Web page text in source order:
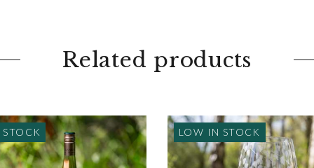
Related products
LOW IN STOCK